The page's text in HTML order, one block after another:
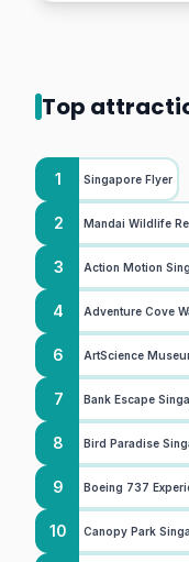
Top
1 Singapore Flyer
2 Mandai Wildlife
3 Action Motion
4 Adventure Cove
6 ArtScience
7 Bank Escape
8 Bird Paradise
9 Boeing 737
10 Canopy Park